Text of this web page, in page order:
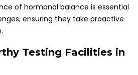
of hormonal balance is essential
ensuring they take proactive
Testing Facilities in